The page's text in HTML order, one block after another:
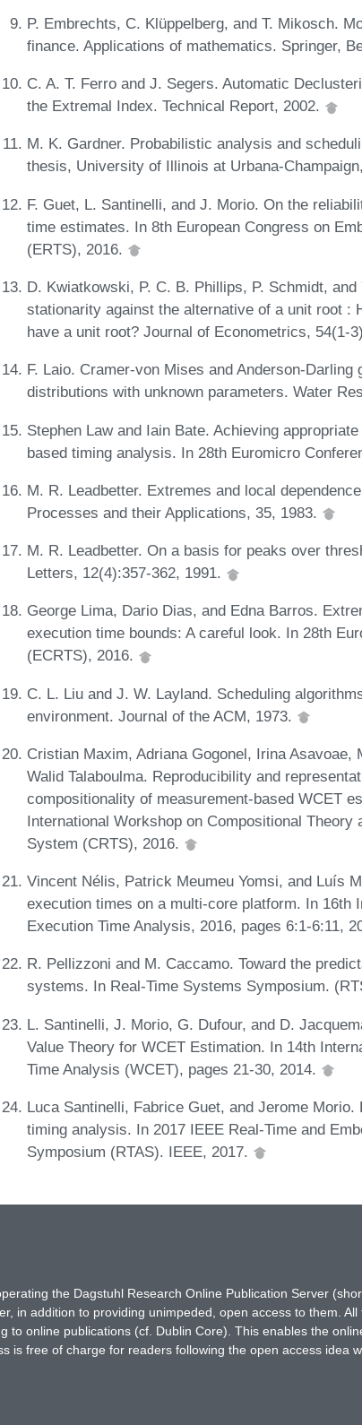
P. Embrechts, C. Klüppelberg, and T. Mikosch.
finance. Applications of mathematics. Springer,
C. A. T. Ferro and J. Segers. Automatic
the Extremal Index. Technical Report, 2002.
M. K. Gardner. Probabilistic analysis and
thesis, University of Illinois at Urbana-
F. Guet, L. Santinelli, and J. Morio. On the
time estimates. In 8th European Congress on
(ERTS), 2016.
D. Kwiatkowski, P. C. B. Phillips, P. Schmidt,
stationarity against the alternative of a unit root :
have a unit root? Journal of Econometrics, 54(1-
F. Laio. Cramer-von Mises and Anderson-
distributions with unknown parameters. Water
Stephen Law and Iain Bate. Achieving
based timing analysis. In 28th Euromicro
M. R. Leadbetter. Extremes and local
Processes and their Applications, 35, 1983.
M. R. Leadbetter. On a basis for peaks over
Letters, 12(4):357-362, 1991.
George Lima, Dario Dias, and Edna Barros.
execution time bounds: A careful look. In 28th
(ECRTS), 2016.
C. L. Liu and J. W. Layland. Scheduling
environment. Journal of the ACM, 1973.
Cristian Maxim, Adriana Gogonel, Irina
Walid Talaboulma. Reproducibility and
compositionality of measurement-based WCET
International Workshop on Compositional Theory
System (CRTS), 2016.
Vincent Nélis, Patrick Meumeu Yomsi, and Luís
execution times on a multi-core platform. In 16th
Execution Time Analysis, 2016, pages 6:1-6:11,
R. Pellizzoni and M. Caccamo. Toward the
systems. In Real-Time Systems Symposium.
L. Santinelli, J. Morio, G. Dufour, and D.
Value Theory for WCET Estimation. In 14th
Time Analysis (WCET), pages 21-30, 2014.
Luca Santinelli, Fabrice Guet, and Jerome
timing analysis. In 2017 IEEE Real-Time and
Symposium (RTAS). IEEE, 2017.
the Dagstuhl Research Online Publication Server
in addition to providing unimpeded, open access to them.
to online publications (cf. Dublin Core). This enables the
is free of charge for readers following the open access idea